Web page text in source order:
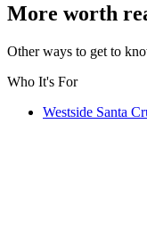
More worth
Other ways to get to
Who It's For
Westside Santa